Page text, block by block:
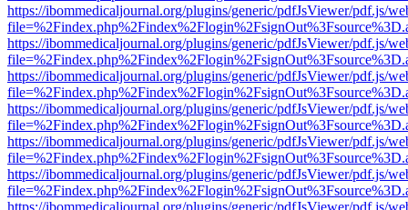
https://ibommedicaljournal.org/plugins/generic/pdfJsViewer/pdf.js/
https://ibommedicaljournal.org/plugins/generic/pdfJsViewer/pdf.js/
https://ibommedicaljournal.org/plugins/generic/pdfJsViewer/pdf.js/
https://ibommedicaljournal.org/plugins/generic/pdfJsViewer/pdf.js/
https://ibommedicaljournal.org/plugins/generic/pdfJsViewer/pdf.js/
https://ibommedicaljournal.org/plugins/generic/pdfJsViewer/pdf.js/
https://ibommedicaljournal.org/plugins/generic/pdfJsViewer/pdf.js/